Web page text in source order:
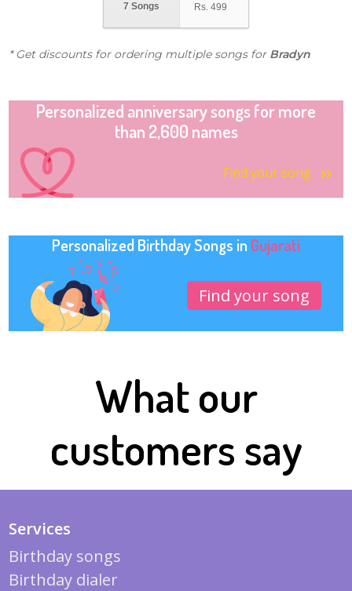
7 Songs Rs. 499
* Get discounts for ordering multiple songs for Bradyn
Personalized anniversary songs for more
than 2,600 names
Find your song
Personalized Birthday Songs in Gujarati
Find your song
What our
customers say
Services
Birthday songs
Birthday dialer